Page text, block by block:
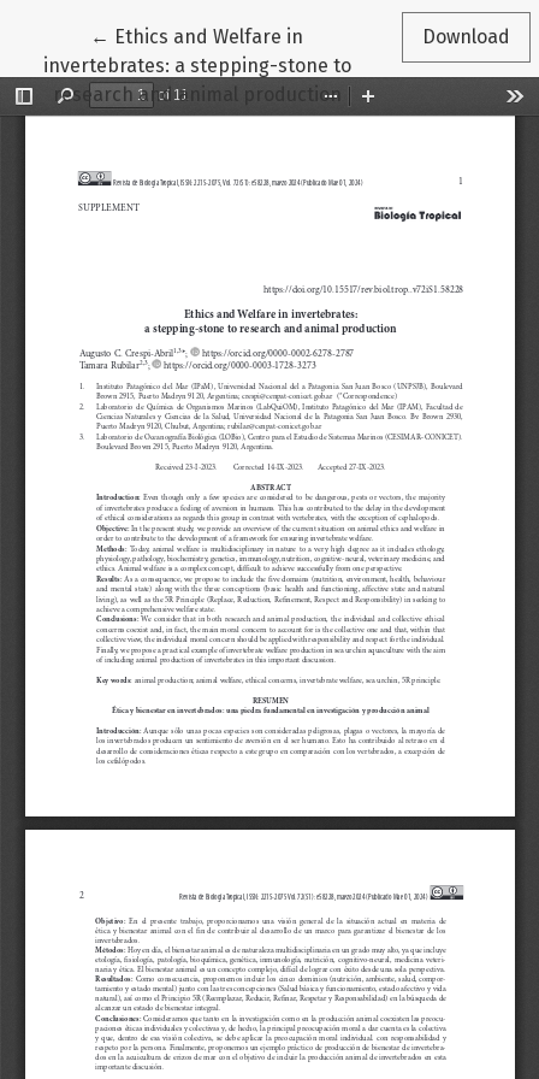
← Return to Article Details
Ethics and Welfare in
invertebrates: a stepping-stone to
research and animal production
Download